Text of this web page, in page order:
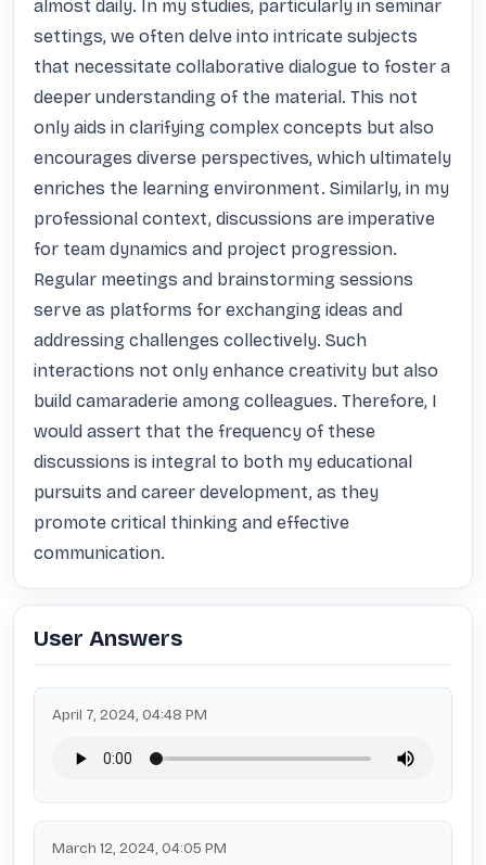
almost daily. In my studies, particularly in seminar
settings, we often delve into intricate subjects
that necessitate collaborative dialogue to foster a
deeper understanding of the material. This not
only aids in clarifying complex concepts but also
encourages diverse perspectives, which ultimately
enriches the learning environment. Similarly, in my
professional context, discussions are imperative
for team dynamics and project progression.
Regular meetings and brainstorming sessions
serve as platforms for exchanging ideas and
addressing challenges collectively. Such
interactions not only enhance creativity but also
build camaraderie among colleagues. Therefore, I
would assert that the frequency of these
discussions is integral to both my educational
pursuits and career development, as they
promote critical thinking and effective
communication.
User Answers
April 7, 2024, 04:48 PM
March 12, 2024, 04:05 PM